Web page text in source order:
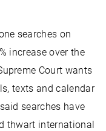
searches on
increase over the
Court wants
texts and calendar
searches have
thwart international